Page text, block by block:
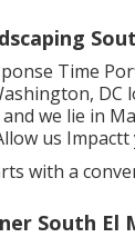
Time
we lie in
us Impactt
with a
South El